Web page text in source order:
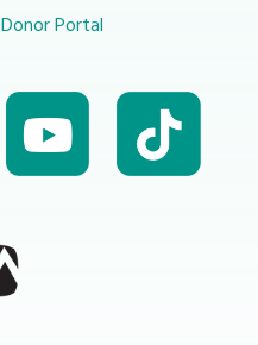
Donor Portal